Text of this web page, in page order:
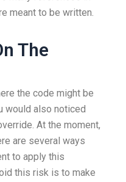
meant to be written.
The
the code might be
would also noticed
At the moment,
are several ways
to apply this
this risk is to make